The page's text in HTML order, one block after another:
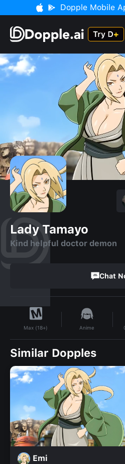
Dopple Mobile
Lady Tamayo
Kind helpful doctor demon
Chat
Max (18+) Anime
Similar Dopples
Emi